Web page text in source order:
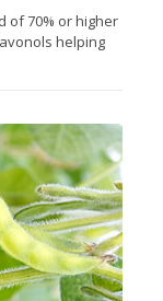
of 70% or higher
helping